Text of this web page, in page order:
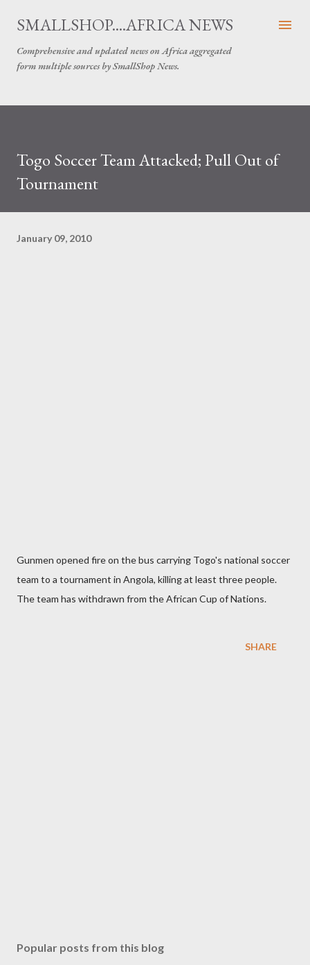
Skip to main content
SMALLSHOP....AFRICA NEWS
Comprehensive and updated news on Africa aggregated
form multiple sources by SmallShop News.
Togo Soccer Team Attacked; Pull Out of
Tournament
January 09, 2010
Gunmen opened fire on the bus carrying Togo's national soccer
team to a tournament in Angola, killing at least three people.
The team has withdrawn from the African Cup of Nations.
SHARE
Popular posts from this blog